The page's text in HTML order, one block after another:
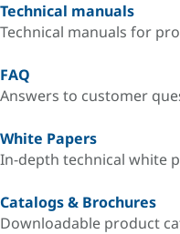
Technical manuals
Technical manuals for
FAQ
Answers to customer
White Papers
In-depth technical white
Catalogs & Brochures
Downloadable product